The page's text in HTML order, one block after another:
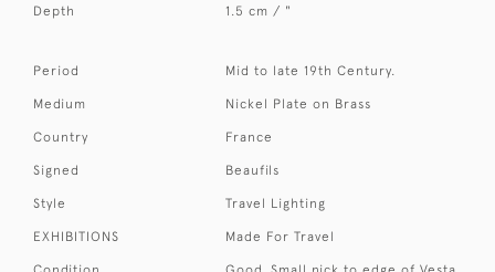
Depth
1.5 cm / "
Period Mid to late 19th Century.
Medium Nickel Plate on Brass
Country France
Signed Beaufils
Style Travel Lighting
EXHIBITIONS Made For Travel